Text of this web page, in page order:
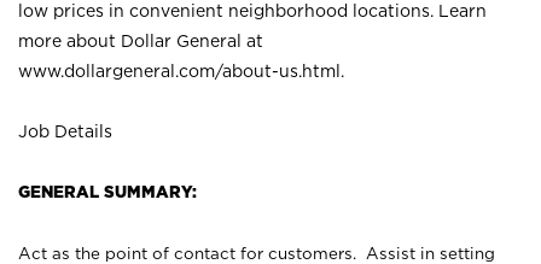
low prices in convenient neighborhood locations. Learn
more about Dollar General at
www.dollargeneral.com/about-us.html .
Job Details
GENERAL SUMMARY:
Act as the point of contact for customers. Assist in setting